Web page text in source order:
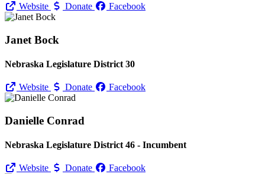
Website Donate Facebook
Janet Bock
Nebraska Legislature District 30
Website Donate Facebook
Danielle Conrad
Nebraska Legislature District 46 - Incumbent
Website Donate Facebook